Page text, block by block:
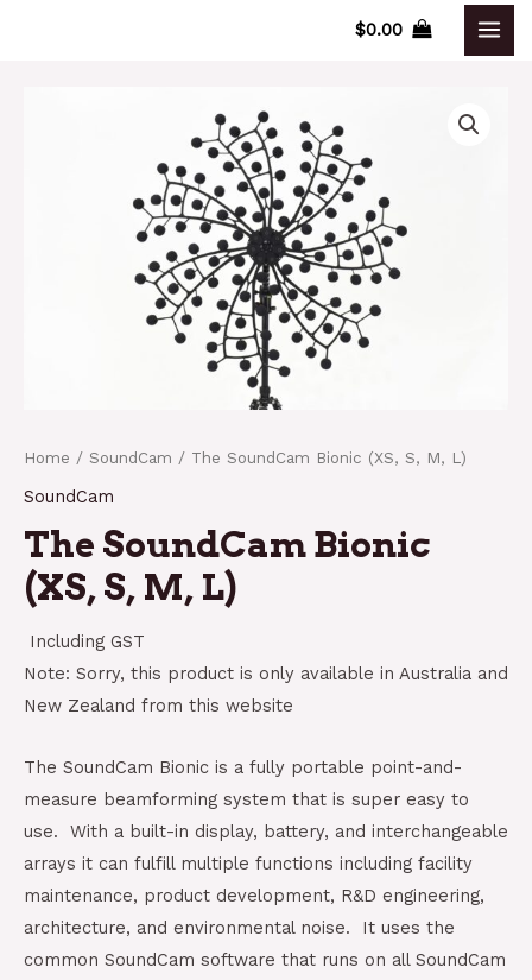
$0.00
Home / SoundCam / The SoundCam Bionic (XS, S, M, L)
SoundCam
The SoundCam Bionic
(XS, S, M, L)
Including GST
Note: Sorry, this product is only available in Australia and
New Zealand from this website
The SoundCam Bionic is a fully portable point-and-
measure beamforming system that is super easy to
use. With a built-in display, battery, and interchangeable
arrays it can fulfill multiple functions including facility
maintenance, product development, R&D engineering,
architecture, and environmental noise. It uses the
common SoundCam software that runs on all SoundCam